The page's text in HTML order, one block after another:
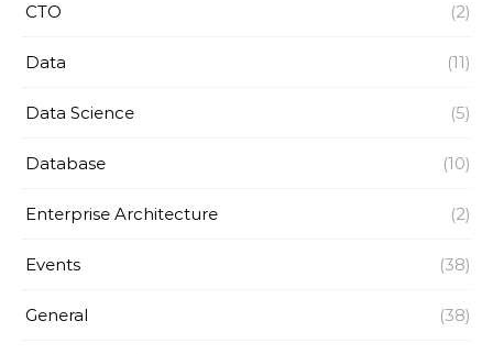
CTO (2)
Data (11)
Data Science (5)
Database (10)
Enterprise Architecture (2)
Events (38)
General (38)